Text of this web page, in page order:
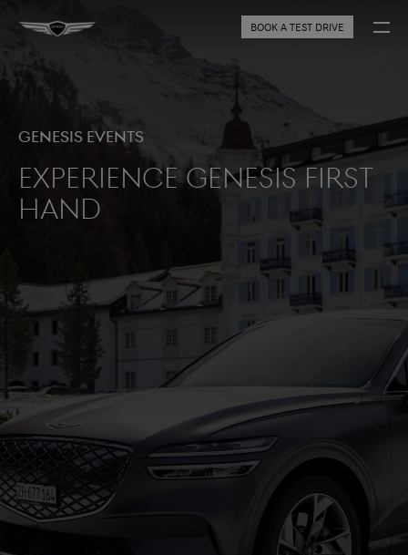
BOOK A TEST DRIVE
Genesis Events
Experience Genesis first
hand